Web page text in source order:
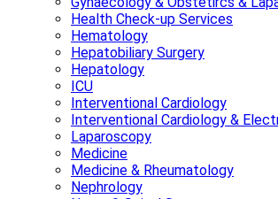
Health Check-up Services
Hematology
Hepatobiliary Surgery
Hepatology
ICU
Interventional Cardiology
Interventional Cardiology &
Laparoscopy
Medicine
Medicine & Rheumatology
Nephrology